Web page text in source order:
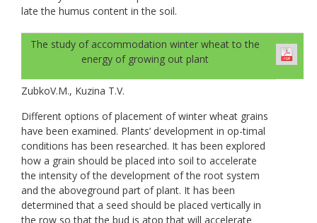
late the humus content in the soil.
The study of accommodation winter wheat to the
energy of growing out plant
ZubkoV.M., Kuzina T.V.
Different options of placement of winter wheat grains
have been examined. Plants’ development in op-timal
conditions has been researched. It has been explored
how a grain should be placed into soil to accelerate
the intensity of the development of the root system
and the aboveground part of plant. It has been
determined that a seed should be placed vertically in
the row so that the bud is atop that will accelerate